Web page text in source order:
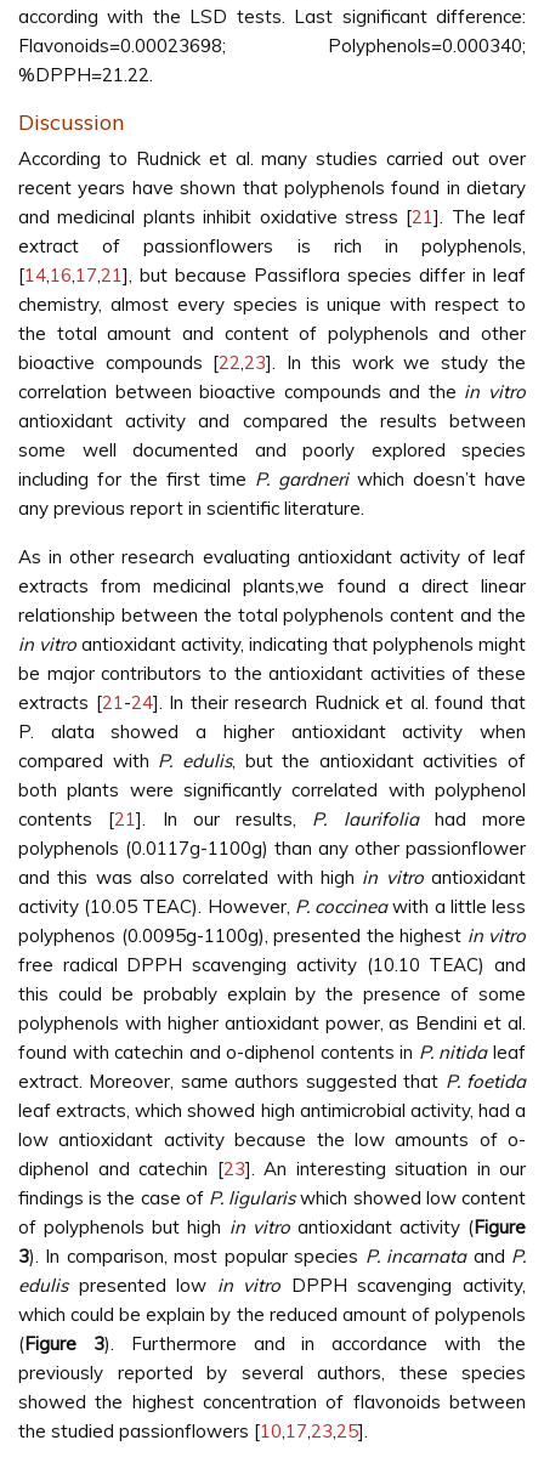
according with the LSD tests. Last significant difference:
Flavonoids=0.00023698; Polyphenols=0.000340;
%DPPH=21.22.
Discussion
According to Rudnick et al. many studies carried out over
recent years have shown that polyphenols found in dietary
and medicinal plants inhibit oxidative stress [21]. The leaf
extract of passionflowers is rich in polyphenols,
[14,16,17,21], but because Passiflora species differ in leaf
chemistry, almost every species is unique with respect to
the total amount and content of polyphenols and other
bioactive compounds [22,23]. In this work we study the
correlation between bioactive compounds and the in vitro
antioxidant activity and compared the results between
some well documented and poorly explored species
including for the first time P. gardneri which doesn’t have
any previous report in scientific literature.
As in other research evaluating antioxidant activity of leaf
extracts from medicinal plants,we found a direct linear
relationship between the total polyphenols content and the
in vitro antioxidant activity, indicating that polyphenols might
be major contributors to the antioxidant activities of these
extracts [21-24]. In their research Rudnick et al. found that
P. alata showed a higher antioxidant activity when
compared with P. edulis, but the antioxidant activities of
both plants were significantly correlated with polyphenol
contents [21]. In our results, P. laurifoliahad more
polyphenols (0.0117g-1100g) than any other passionflower
and this was also correlated with high in vitroantioxidant
activity (10.05 TEAC). However, P. coccineawith a little less
polyphenos (0.0095g-1100g), presented the highest in vitro
free radical DPPH scavenging activity (10.10 TEAC) and
this could be probably explain by the presence of some
polyphenols with higher antioxidant power, as Bendini et al.
found with catechin and o-diphenol contents in P. nitidaleaf
extract. Moreover, same authors suggested that P. foetida
leaf extracts, which showed high antimicrobial activity, had a
low antioxidant activity because the low amounts of o-
diphenol and catechin [23]. An interesting situation in our
findings is the case of P. ligulariswhich showed low content
of polyphenols but high in vitroantioxidant activity (Figure
3). In comparison, most popular species P. incarnataand P.
edulispresented low in vitro DPPH scavenging activity,
which could be explain by the reduced amount of polypenols
(Figure 3). Furthermore and in accordance with the
previously reported by several authors, these species
showed the highest concentration of flavonoids between
the studied passionflowers [10,17,23,25].